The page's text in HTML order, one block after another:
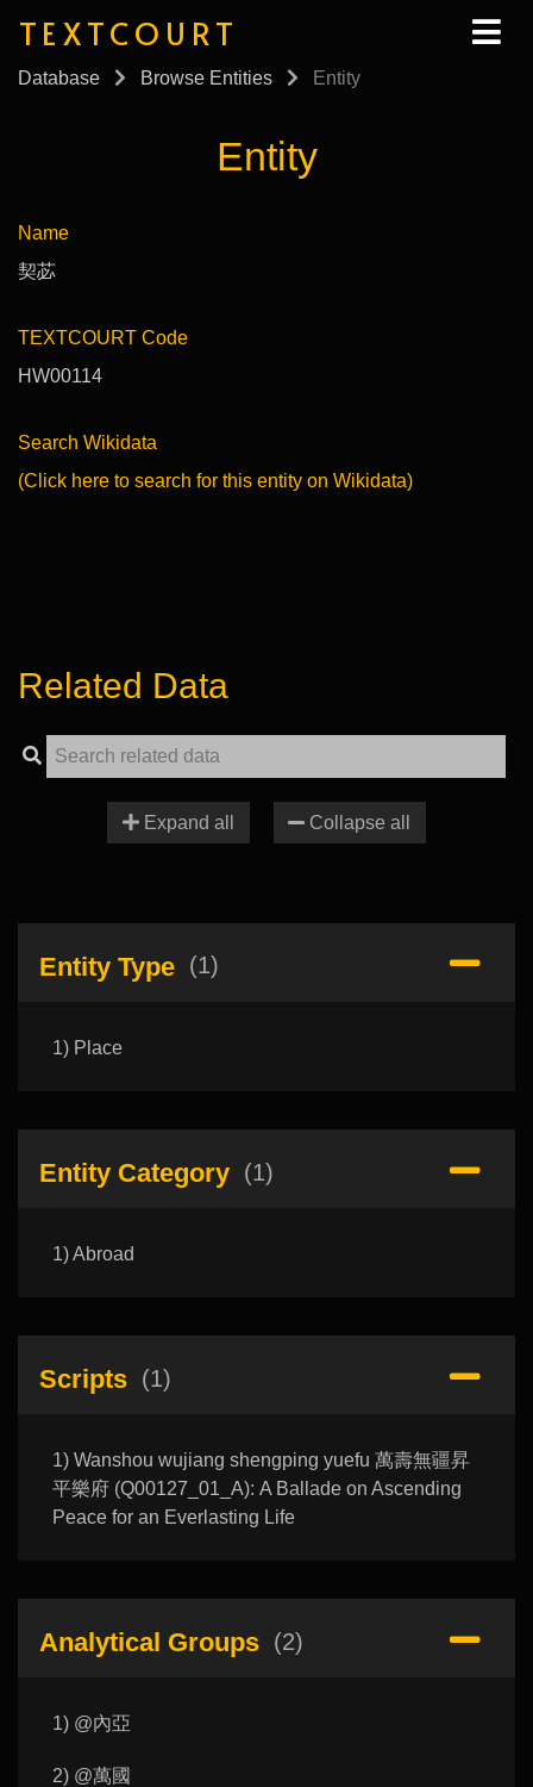
TEXTCOURT
Database Browse Entities Entity
Entity
Name
契苾
TEXTCOURT Code
HW00114
Search Wikidata
(Click here to search for this entity on Wikidata)
Related Data
Expand all Collapse all
Entity Type (1)
1) Place
Entity Category (1)
1) Abroad
Scripts (1)
1) Wanshou wujiang shengping yuefu 萬壽無疆昇
平樂府 (Q00127_01_A): A Ballade on Ascending
Peace for an Everlasting Life
Analytical Groups (2)
1) @內亞
2) @萬國